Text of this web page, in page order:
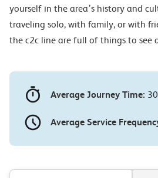
yourself in the area’s history and
traveling solo, with family, or with
the c2c line are full of things to see
Average Journey Time:
Average Service